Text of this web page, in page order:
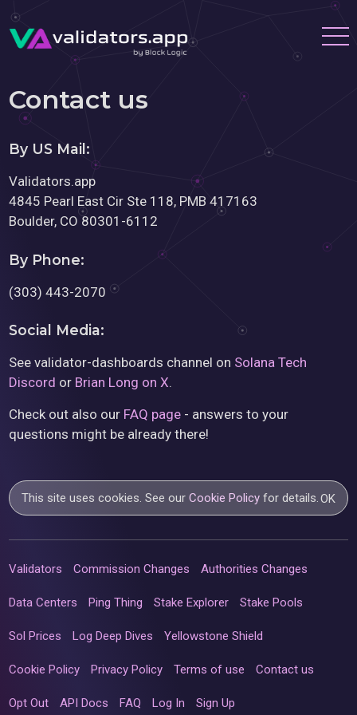
Contact us
By US Mail:
Validators.app
4845 Pearl East Cir Ste 118, PMB 417163
Boulder, CO 80301-6112
By Phone:
(303) 443-2070
Social Media:
See validator-dashboards channel on Solana Tech
Discord or Brian Long on X.
Check out also our FAQ page - answers to your
questions might be already there!
This site uses cookies. See ourCookie Policy for details.OK
Validators Commission Changes Authorities Changes
Data Centers Ping Thing Stake Explorer Stake Pools
Sol Prices Log Deep Dives Yellowstone Shield
Cookie Policy Privacy Policy Terms of use Contact us
Opt Out API Docs FAQ Log In Sign Up